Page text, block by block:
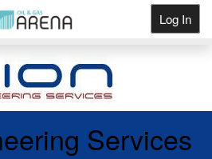
Log In
Services